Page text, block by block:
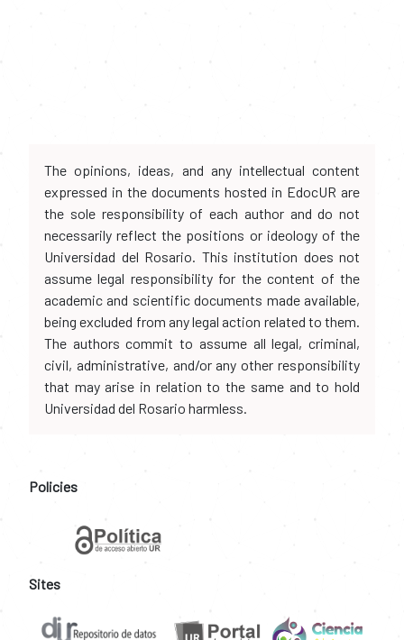
The opinions, ideas, and any intellectual content
expressed in the documents hosted in EdocUR are
the sole responsibility of each author and do not
necessarily reflect the positions or ideology of the
Universidad del Rosario. This institution does not
assume legal responsibility for the content of the
academic and scientific documents made available,
being excluded from any legal action related to them.
The authors commit to assume all legal, criminal,
civil, administrative, and/or any other responsibility
that may arise in relation to the same and to hold
Universidad del Rosario harmless.
Policies
Sites